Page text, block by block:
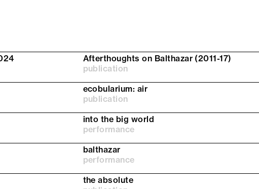
Afterthoughts on Balthazar (2011-17)
publication
ecobularium: air
publication
into the big world
performance
balthazar
performance
the absolute